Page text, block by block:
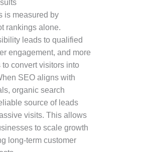
is measured by
rankings alone.
leads to qualified
engagement, and more
convert visitors into
SEO aligns with
organic search
source of leads
visits. This allows
to scale growth
long-term customer